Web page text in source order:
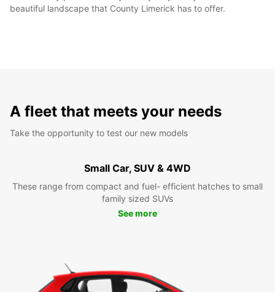
beautiful landscape that County Limerick has to offer.
A fleet that meets your needs
Take the opportunity to test our new models
Small Car, SUV & 4WD
These range from compact and fuel- efficient hatches to small
family sized SUVs
See more